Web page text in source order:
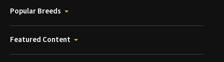
Popular Breeds
Featured Content